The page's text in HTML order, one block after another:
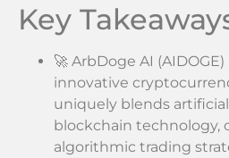
Key
🚀 ArbDoge AI
innovative
uniquely blends
blockchain technology,
algorithmic trading